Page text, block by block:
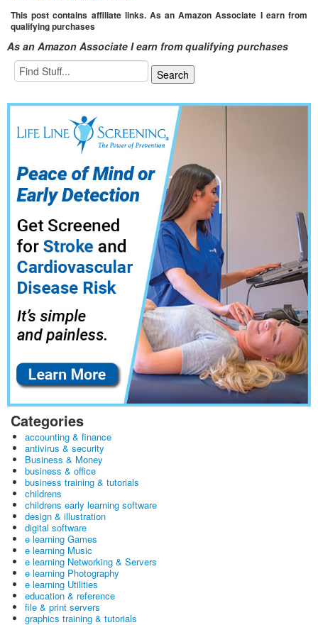
This post contains affiliate links. As an Amazon Associate I earn from
qualifying purchases
As an Amazon Associate I earn from qualifying purchases
Categories
accounting & finance
antivirus & security
Business & Money
business & office
business training & tutorials
childrens
childrens early learning software
design & illustration
digital software
e learning Games
e learning Music
e learning Networking & Servers
e learning Photography
e learning Utilities
education & reference
file & print servers
graphics training & tutorials